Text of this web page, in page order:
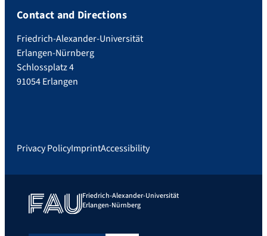
Contact and Directions
Friedrich-Alexander-Universität
Erlangen-Nürnberg
Schlossplatz 4
91054 Erlangen
Privacy PolicyImprintAccessibility
Friedrich-Alexander-Universität
Erlangen-Nürnberg